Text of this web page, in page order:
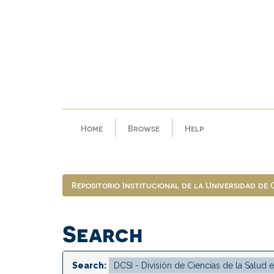
Home Browse Help
Repositorio Institucional de la Universidad de
Search
Search: